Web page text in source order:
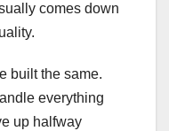
comes down
built the same.
everything
up halfway